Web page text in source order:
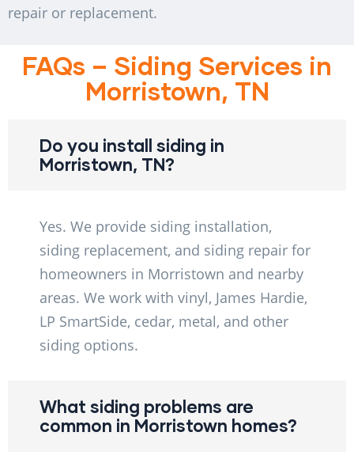
repair or replacement.
FAQs – Siding Services in
Morristown, TN
Do you install siding in
Morristown, TN?
Yes. We provide siding installation,
siding replacement, and siding repair for
homeowners in Morristown and nearby
areas. We work with vinyl, James Hardie,
LP SmartSide, cedar, metal, and other
siding options.
What siding problems are
common in Morristown homes?